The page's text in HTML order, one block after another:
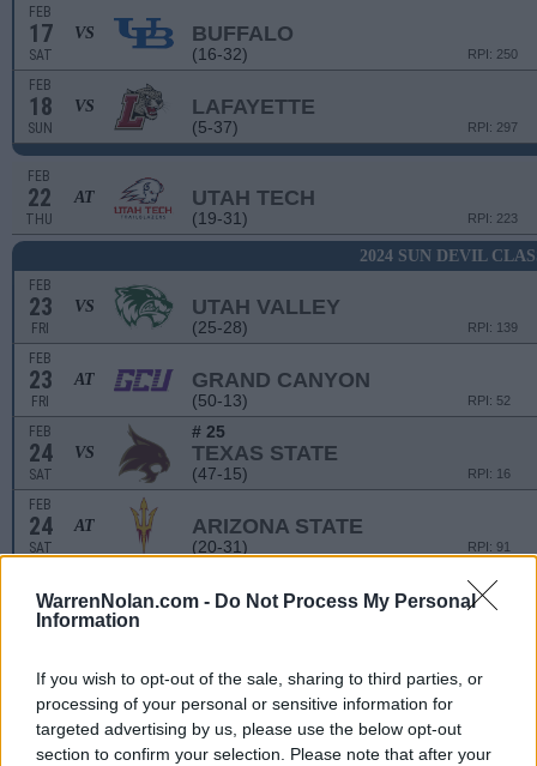
WarrenNolan.com - Do Not Process My Personal
Information
If you wish to opt-out of the sale, sharing to third parties, or
processing of your personal or sensitive information for
targeted advertising by us, please use the below opt-out
section to confirm your selection. Please note that after your
FEB
17
SAT
VS BUFFALO
(16-32) RPI: 250
FEB
18
SUN
VS LAFAYETTE
(5-37) RPI: 297
FEB
22
THU
AT UTAH TECH
(19-31) RPI: 223
2024 SUN DEVIL
FEB
23
FRI
VS UTAH VALLEY
(25-28) RPI: 139
FEB
23
FRI
AT GRAND CANYON
(50-13) RPI: 52
FEB
24
SAT
VS
# 25
TEXAS STATE
(47-15) RPI: 16
FEB
24
SAT
AT ARIZONA STATE
(20-31) RPI: 91
25
SUN
VS OHIO STATE
LANCERS JOUST
MAR
1
FRI
VS CAL POLY
(28-17)